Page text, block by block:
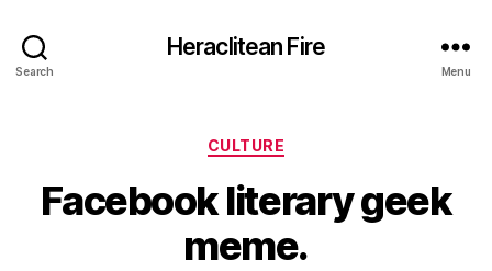
Search
Heraclitean Fire
Menu
Categories
CULTURE
Facebook literary geek
meme.